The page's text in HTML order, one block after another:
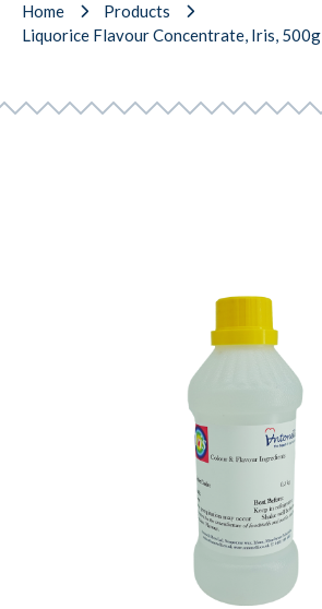
Home
Products
Liquorice Flavour Concentrate, Iris, 500g